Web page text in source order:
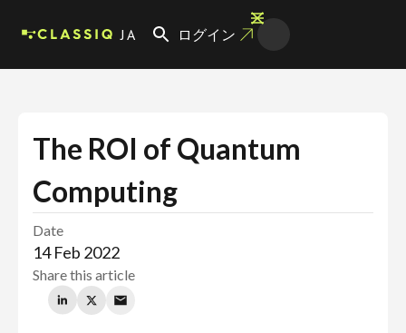
JA ログイン
The ROI of Quantum
Computing
Date
14 Feb 2022
Share this article